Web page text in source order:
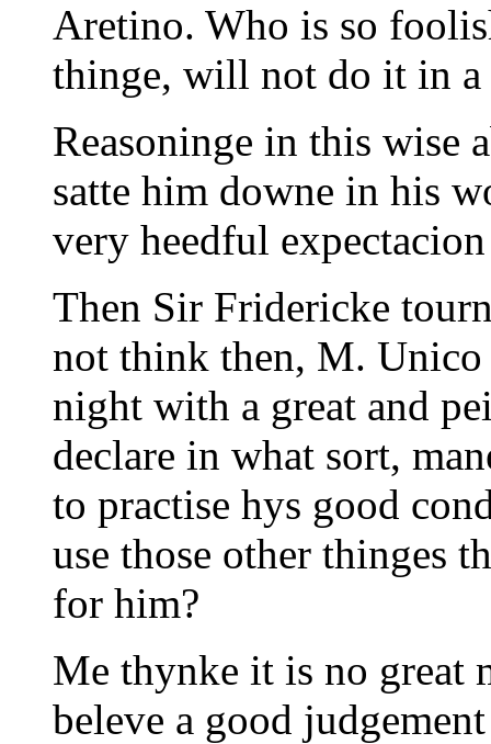
Aretino. Who is so
thinge, will not do it in a
Reasoninge in this wise
satte him downe in his
very heedful
Then Sir Fridericke
not think then, M. Unico
night with a great and
declare in what sort,
to practise hys good
use those other thinges
for him?
Me thynke it is no great
beleve a good